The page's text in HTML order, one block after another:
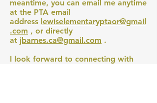
meantime, you can email me anytime
at the PTA email
address lewiselementaryptaor@gmail
.com , or directly
at jbarnes.ca@gmail.com .
I look forward to connecting with